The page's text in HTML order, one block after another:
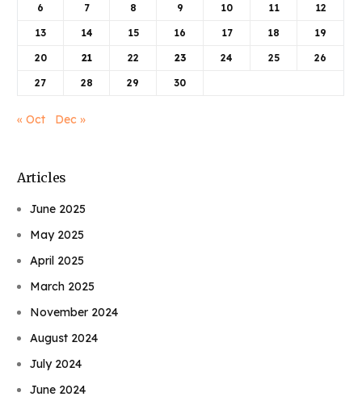
6 7 8 9 10 11 12
13 14 15 16 17 18 19
20 21 22 23 24 25 26
27 28 29 30
« Oct Dec »
Articles
June 2025
May 2025
April 2025
March 2025
November 2024
August 2024
July 2024
June 2024